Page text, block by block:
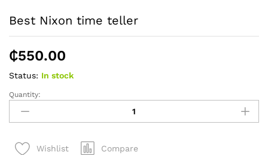
Best Nixon time teller
₵550.00
Status: In stock
Best
Nixon
time
quantity
Quantity:
Wishlist Compare